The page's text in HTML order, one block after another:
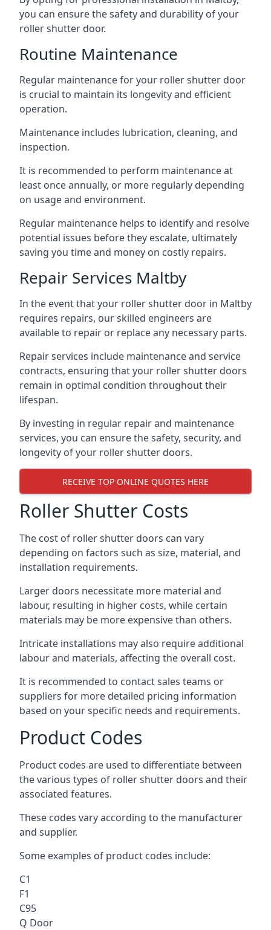
you can ensure the safety and durability of your
roller shutter door.
Routine Maintenance
Regular maintenance for your roller shutter door
is crucial to maintain its longevity and efficient
operation.
Maintenance includes lubrication, cleaning, and
inspection.
It is recommended to perform maintenance at
least once annually, or more regularly depending
on usage and environment.
Regular maintenance helps to identify and resolve
potential issues before they escalate, ultimately
saving you time and money on costly repairs.
Repair Services Maltby
In the event that your roller shutter door in Maltby
requires repairs, our skilled engineers are
available to repair or replace any necessary parts.
Repair services include maintenance and service
contracts, ensuring that your roller shutter doors
remain in optimal condition throughout their
lifespan.
By investing in regular repair and maintenance
services, you can ensure the safety, security, and
longevity of your roller shutter doors.
RECEIVE TOP ONLINE QUOTES HERE
Roller Shutter Costs
The cost of roller shutter doors can vary
depending on factors such as size, material, and
installation requirements.
Larger doors necessitate more material and
labour, resulting in higher costs, while certain
materials may be more expensive than others.
Intricate installations may also require additional
labour and materials, affecting the overall cost.
It is recommended to contact sales teams or
suppliers for more detailed pricing information
based on your specific needs and requirements.
Product Codes
Product codes are used to differentiate between
the various types of roller shutter doors and their
associated features.
These codes vary according to the manufacturer
and supplier.
Some examples of product codes include:
C1
F1
C95
Q Door